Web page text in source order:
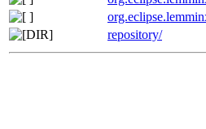
repository/